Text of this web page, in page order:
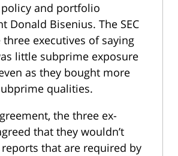
and portfolio
Donald Bisenius. The SEC
three executives of saying
little subprime exposure
as they bought more
qualities.
the three ex-
that they wouldn’t
that are required by